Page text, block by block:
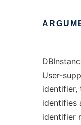
User-
identifier,
identifies
identifier